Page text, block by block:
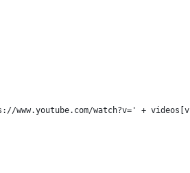
www.youtube.com/watch?v=' +